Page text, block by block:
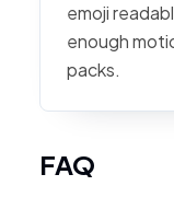
emoji
enough
packs.
FAQ